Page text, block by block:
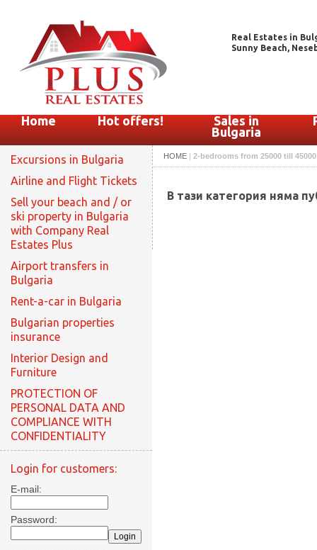
Real Estates in
Sunny Beach,
Home Hot offers!
Sales in
Bulgaria
Excursions in Bulgaria
Airline and Flight Tickets
Sell your beach and / or
ski property in Bulgaria
with Company Real
Estates Plus
Airport transfers in
Bulgaria
Rent-a-car in Bulgaria
Bulgarian properties
insurance
Interior Design and
Furniture
PROTECTION OF
PERSONAL DATA AND
COMPLIANCE WITH
CONFIDENTIALITY
Login for customers:
E-mail:
Password:
HOME | 2-bedrooms from 25000 till
В тази категория няма